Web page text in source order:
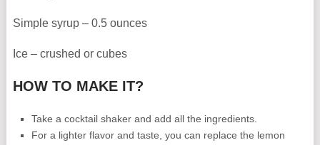
Simple syrup – 0.5 ounces
Ice – crushed or cubes
HOW TO MAKE IT?
Take a cocktail shaker and add all the ingredients.
For a lighter flavor and taste, you can replace the lemon